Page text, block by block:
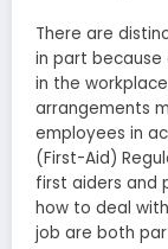
There are
in part
in the
arrangements
employees in
(First-Aid)
first aiders and
how to deal
job are both